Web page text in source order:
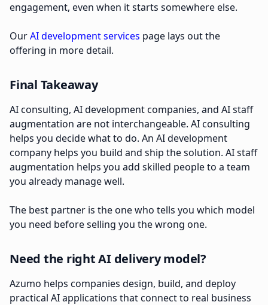
engagement, even when it starts somewhere else.
OurAI development services page lays out the
offering in more detail.
Final Takeaway
AI consulting, AI development companies, and AI staff
augmentation are not interchangeable. AI consulting
helps you decide what to do. An AI development
company helps you build and ship the solution. AI staff
augmentation helps you add skilled people to a team
you already manage well.
The best partner is the one who tells you which model
you need before selling you the wrong one.
Need the right AI delivery model?
Azumo helps companies design, build, and deploy
practical AI applications that connect to real business